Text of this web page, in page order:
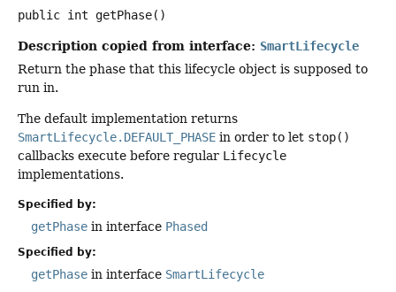
public int getPhase()
Description copied from interface: SmartLifecycle
Return the phase that this lifecycle object is supposed to
run in.
The default implementation returns
SmartLifecycle.DEFAULT_PHASE in order to let stop()
callbacks execute before regular Lifecycle
implementations.
Specified by:
getPhase in interface Phased
Specified by:
getPhase in interface SmartLifecycle